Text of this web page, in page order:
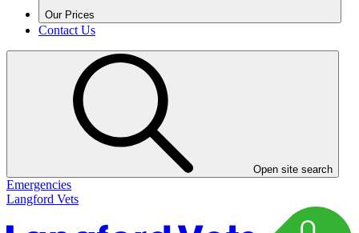
Our Prices
Contact Us
Open site search
Emergencies
Langford Vets